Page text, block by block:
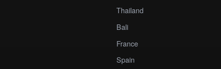
Thailand
Bali
France
Spain